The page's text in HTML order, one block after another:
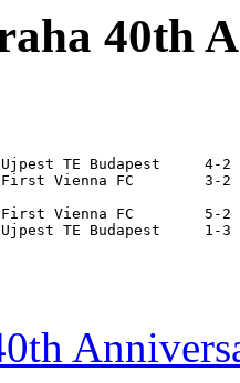
40th
Ujpest TE Budapest     4-2
First Vienna FC        3-2
First Vienna FC        5-2
TE Budapest     1-3